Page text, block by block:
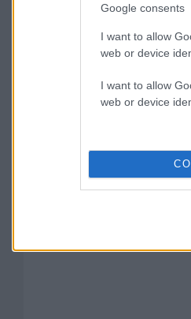
Google consents
I want to allow
web or device
I want to allow
web or device